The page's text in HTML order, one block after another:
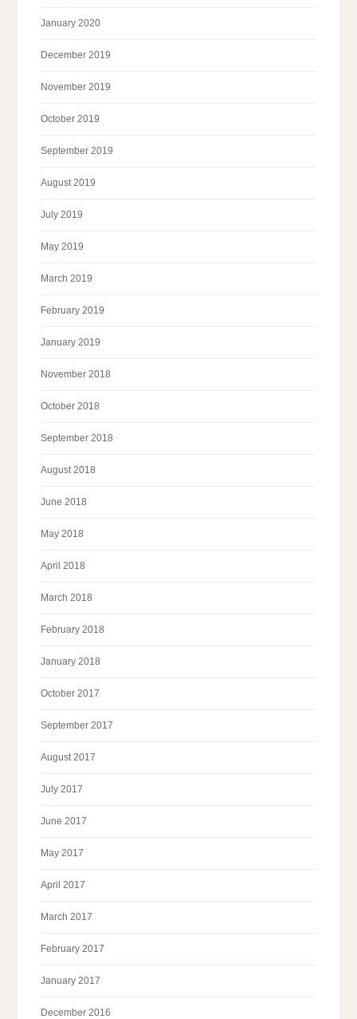
January 2020
December 2019
November 2019
October 2019
September 2019
August 2019
July 2019
May 2019
March 2019
February 2019
January 2019
November 2018
October 2018
September 2018
August 2018
June 2018
May 2018
April 2018
March 2018
February 2018
January 2018
October 2017
September 2017
August 2017
July 2017
June 2017
May 2017
April 2017
March 2017
February 2017
January 2017
December 2016